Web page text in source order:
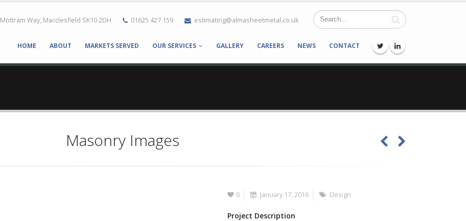
Mottram Way, Macclesfield SK10 2DH 01625 427 159 estimating@almasheetmetal.co.uk
HOME ABOUT MARKETS SERVED OUR SERVICES GALLERY CAREERS NEWS CONTACT
Masonry Images
0 January 17, 2016 Design
Project Description